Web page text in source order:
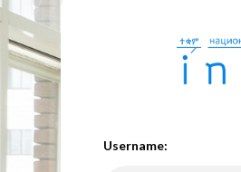
Username: